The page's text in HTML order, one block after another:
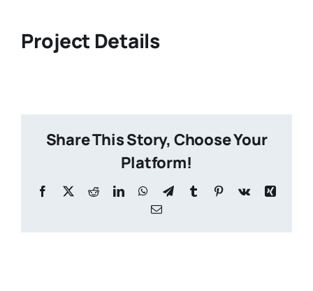
Project Details
Share This Story, Choose Your
Platform!
Facebook
X RedditLinkedInWhatsApp
TelegramTumblr Pinterest
Vk
Xing
Email